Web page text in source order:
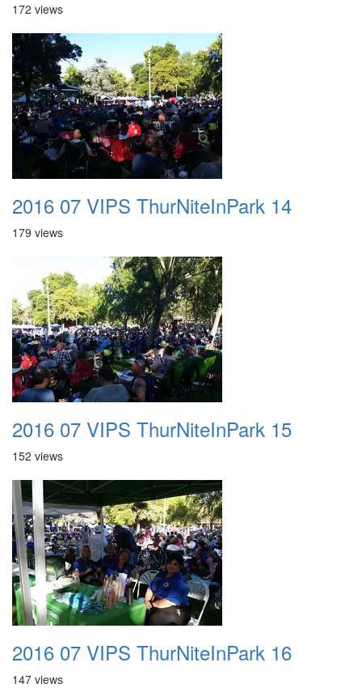
172 views
2016 07 VIPS ThurNiteInPark 14
179 views
2016 07 VIPS ThurNiteInPark 15
152 views
2016 07 VIPS ThurNiteInPark 16
147 views